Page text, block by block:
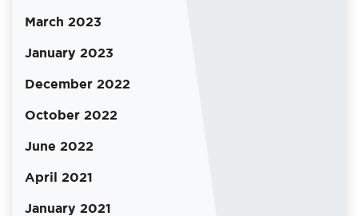
March 2023
January 2023
December 2022
October 2022
June 2022
April 2021
January 2021